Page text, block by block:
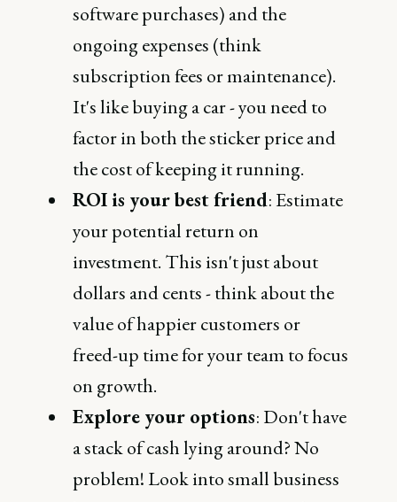
software purchases) and the
ongoing expenses (think
subscription fees or maintenance).
It's like buying a car - you need to
factor in both the sticker price and
the cost of keeping it running.
ROI is your best friend: Estimate
your potential return on
investment. This isn't just about
dollars and cents - think about the
value of happier customers or
freed-up time for your team to focus
on growth.
Explore your options: Don't have
a stack of cash lying around? No
problem! Look into small business